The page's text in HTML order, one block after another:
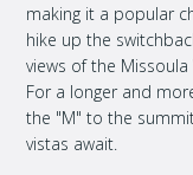
making it a popular
hike up the
views of the
For a longer and
the "M" to the
vistas await.